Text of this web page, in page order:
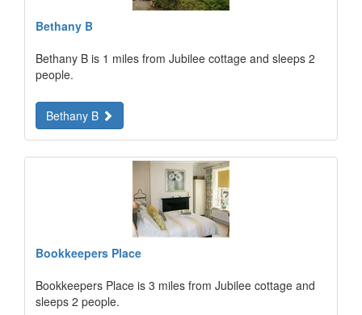
Bethany B
Bethany B is 1 miles from Jubilee cottage and sleeps 2
people.
Bethany B
Bookkeepers Place
Bookkeepers Place is 3 miles from Jubilee cottage and
sleeps 2 people.